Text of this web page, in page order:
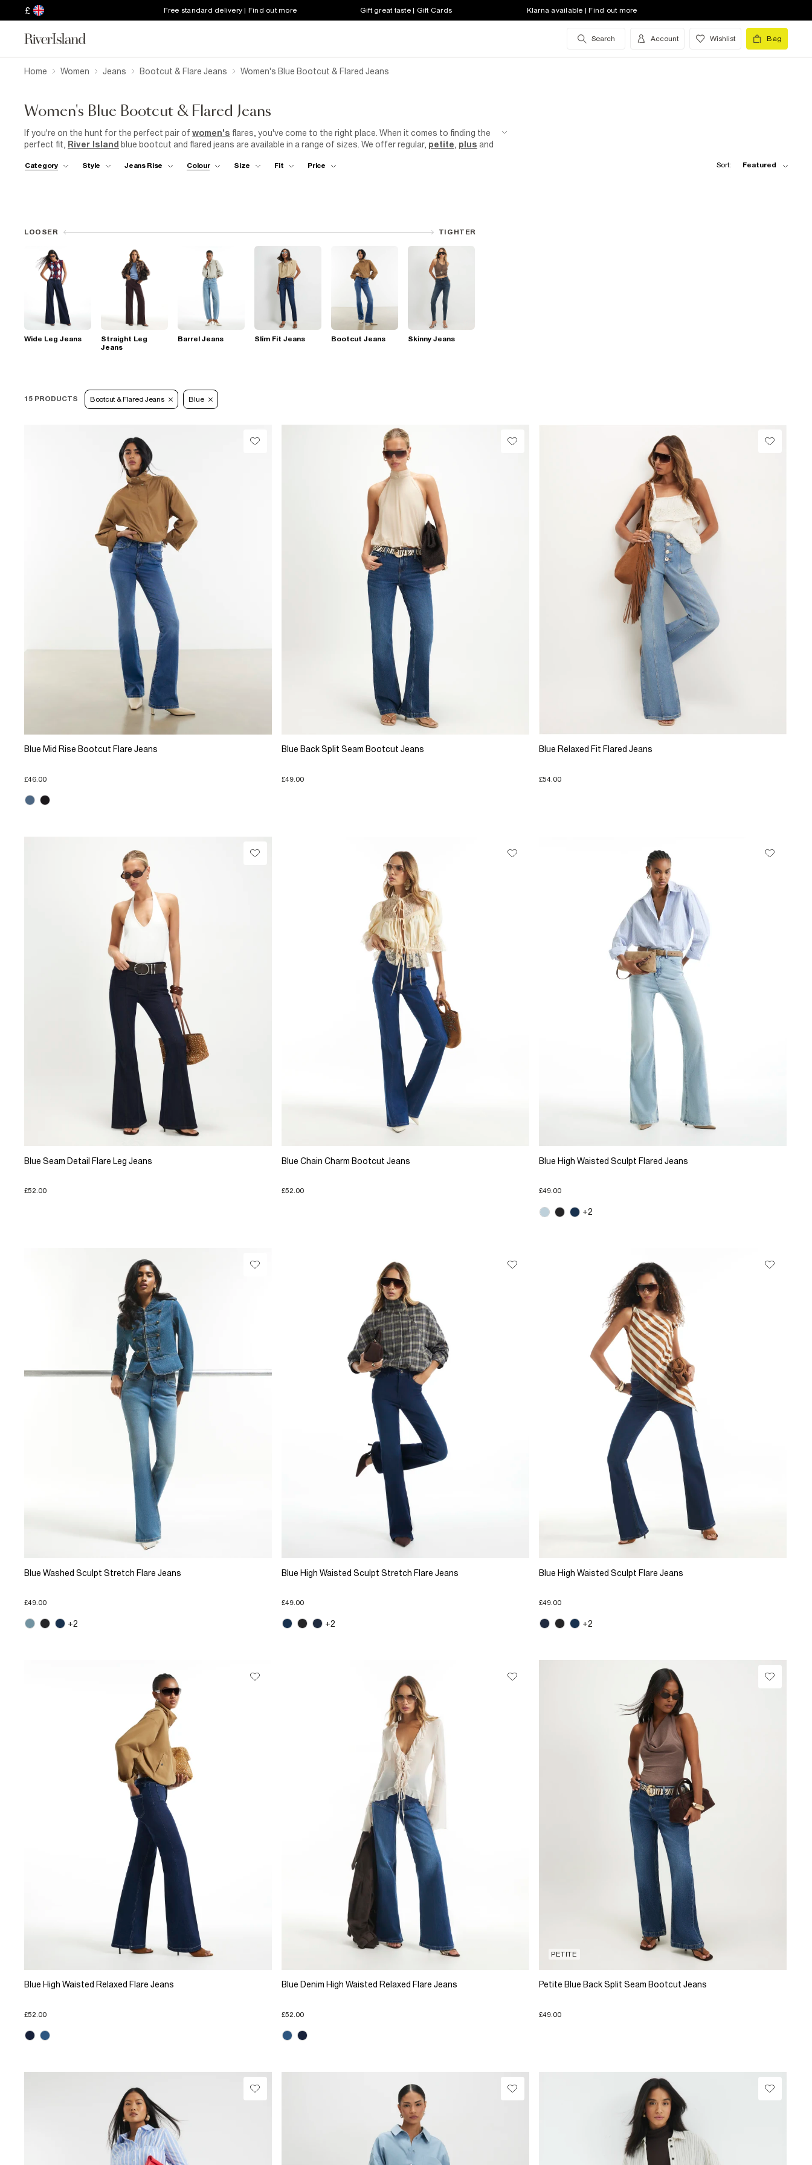
£ Free standard delivery | Find out more Gift great taste | Gift Cards Klarna available | Find out more
Search Account Wishlist Bag
Home Women Jeans Bootcut & Flare Jeans Women's Blue Bootcut & Flared Jeans
Women's Blue Bootcut & Flared Jeans
If you're on the hunt for the perfect pair ofwomen's flares, you've come to the right place. When it comes to finding the
perfect fit,
River Island blue bootcut and flared jeans are available in a range of sizes. We offer regular, petite plus and
waist and a flared leg that creates a slimming effect. Explore our collection today and discover the perfect pair that will
Category Style Jeans Rise Colour Size Fit Price Sort: Featured
LOOSER TIGHTER
Wide Leg Jeans
Straight Leg
Jeans
Barrel Jeans Slim Fit Jeans Bootcut Jeans Skinny Jeans
15 PRODUCTS Bootcut & Flared Jeans Blue
Blue Mid Rise Bootcut Flare Jeans
£46.00
Blue Back Split Seam Bootcut Jeans
£49.00
Blue Relaxed Fit Flared Jeans
£54.00
Blue Seam Detail Flare Leg Jeans
£52.00
Blue Chain Charm Bootcut Jeans
£52.00
Blue High Waisted Sculpt Flared Jeans
£49.00
+2
Blue Washed Sculpt Stretch Flare Jeans
£49.00
+2
Blue High Waisted Sculpt Stretch Flare Jeans
£49.00
+2
Blue High Waisted Sculpt Flare Jeans
£49.00
+2
Blue High Waisted Relaxed Flare Jeans
£52.00
Blue Denim High Waisted Relaxed Flare Jeans
£52.00
PETITE
Petite Blue Back Split Seam Bootcut Jeans
£49.00